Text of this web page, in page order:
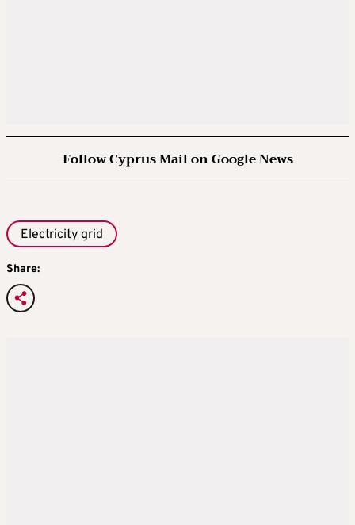
Follow Cyprus Mail on Google News
Electricity grid
Share: